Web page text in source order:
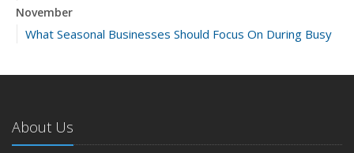
November
What Seasonal Businesses Should Focus On During Busy
5 Things to Do After Buying a New Car
The Business Benefits of Safety Training for Employees
What Every Homeowner Should Know About Their Utility
About Us